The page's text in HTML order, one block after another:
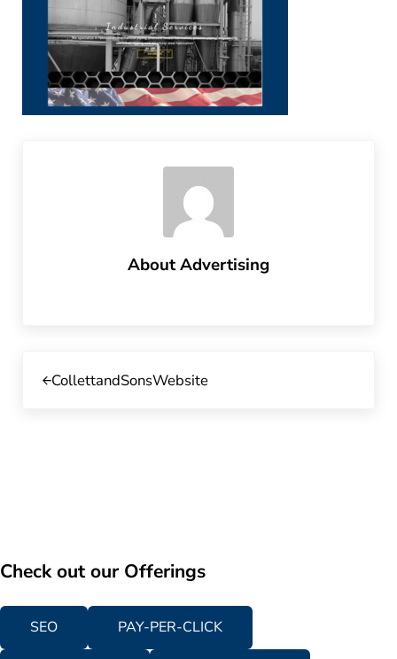
AboutAdvertising
CollettandSonsWebsite
Check out our Offerings
SEO PAY-PER-CLICK